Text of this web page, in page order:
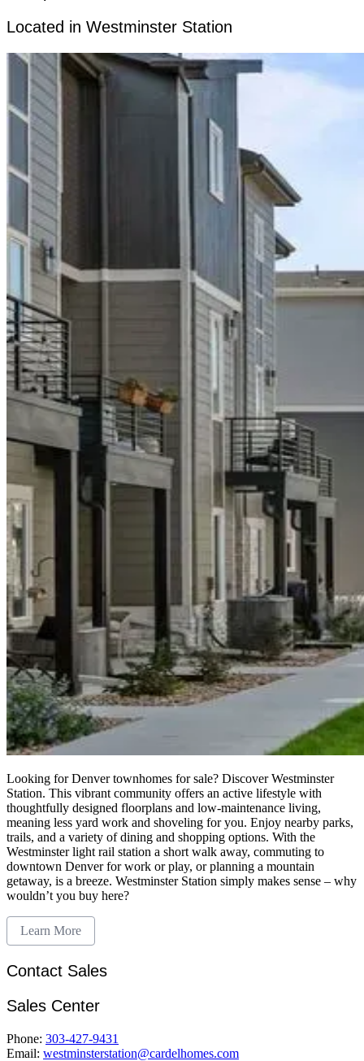
Located in Westminster Station
Looking for Denver townhomes for sale? Discover Westminster
Station. This vibrant community offers an active lifestyle with
thoughtfully designed floorplans and low-maintenance living,
meaning less yard work and shoveling for you. Enjoy nearby parks,
trails, and a variety of dining and shopping options. With the
Westminster light rail station a short walk away, commuting to
downtown Denver for work or play, or planning a mountain
getaway, is a breeze. Westminster Station simply makes sense – why
wouldn’t you buy here?
Learn More
Contact Sales
Sales Center
Phone: 303-427-9431
Email: westminsterstation@cardelhomes.com